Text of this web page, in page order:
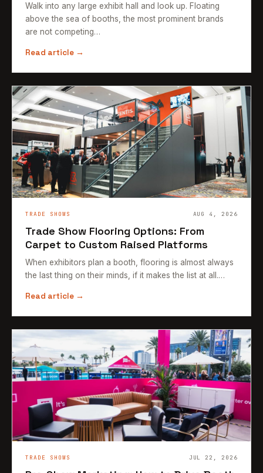
Walk into any large exhibit hall and look up. Floating
above the sea of booths, the most prominent brands
are not competing…
Read article →
TRADE SHOWS AUG 4, 2026
Trade Show Flooring Options: From
Carpet to Custom Raised Platforms
When exhibitors plan a booth, flooring is almost always
the last thing on their minds, if it makes the list at all.…
Read article →
TRADE SHOWS JUL 22, 2026